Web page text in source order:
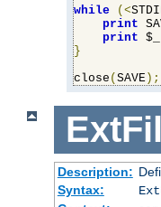
while (<
print
print $_
}
close ( SAVE );
Description:
Syntax: